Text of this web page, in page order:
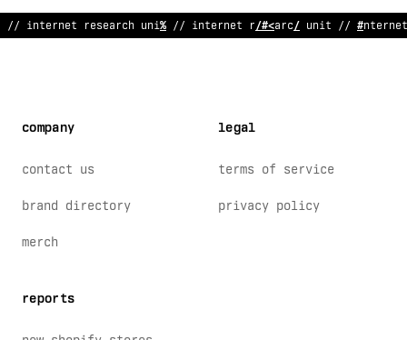
~/ !nternet r;sea #ch unit // interne/ research unit // intern!
company
contact us
brand directory
merch
reports
legal
terms of service
privacy policy